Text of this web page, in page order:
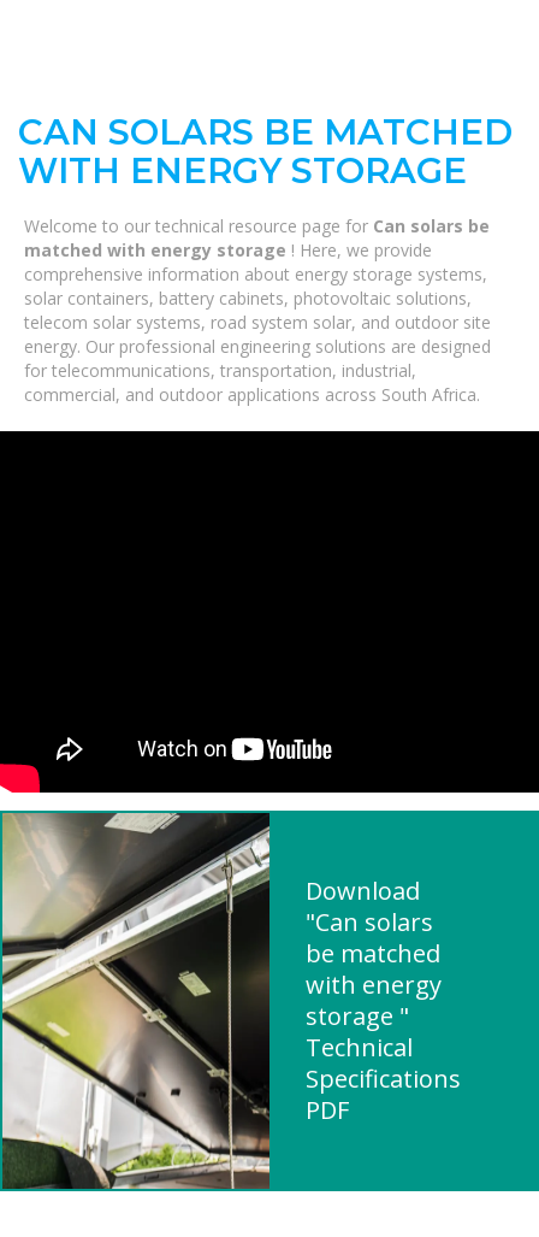
CAN SOLARS BE MATCHED
WITH ENERGY STORAGE
Welcome to our technical resource page for Can solars be
matched with energy storage ! Here, we provide
comprehensive information about energy storage systems,
solar containers, battery cabinets, photovoltaic solutions,
telecom solar systems, road system solar, and outdoor site
energy. Our professional engineering solutions are designed
for telecommunications, transportation, industrial,
commercial, and outdoor applications across South Africa.
Download
"Can solars
be matched
with energy
storage "
Technical
Specifications
PDF